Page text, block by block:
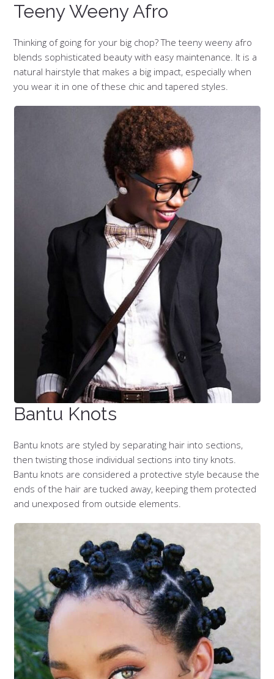
Teeny Weeny Afro
Thinking of going for your big chop? The teeny weeny afro
blends sophisticated beauty with easy maintenance. It is a
natural hairstyle that makes a big impact, especially when
you wear it in one of these chic and tapered styles.
Bantu Knots
Bantu knots are styled by separating hair into sections,
then twisting those individual sections into tiny knots.
Bantu knots are considered a protective style because the
ends of the hair are tucked away, keeping them protected
and unexposed from outside elements.